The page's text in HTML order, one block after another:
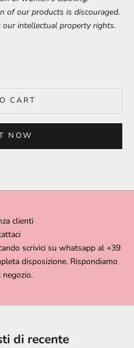
of our products is discouraged.
intellectual property rights.
CART
NOW
clienti
scrivici su whatsapp al +39
disposizione. Rispondiamo
negozio.
di recente